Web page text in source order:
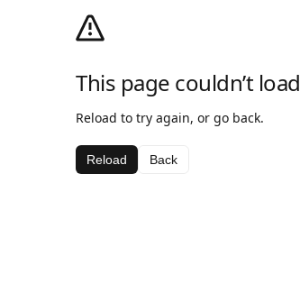
This page couldn’t load
Reload to try again, or go back.
Reload Back